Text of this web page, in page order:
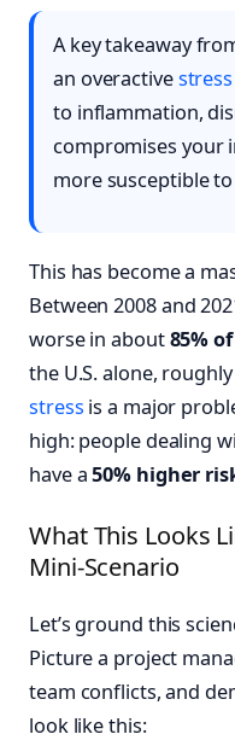
A key takeaway
an overactivestress
to inflammation,
compromises your
more susceptible
This has become a
Between 2008 and
worse in about85%
the U.S. alone, roughly
stress is a major
high: people dealing
have a50% higher
What This Looks
Mini-Scenario
Let’s ground this
Picture a project
team conflicts, and
look like this: